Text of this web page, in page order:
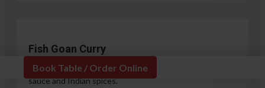
Book Table / Order Online
Fish Goan Curry
Fish cooked in a unique blend of coconut milk, onion
sauce and Indian spices.